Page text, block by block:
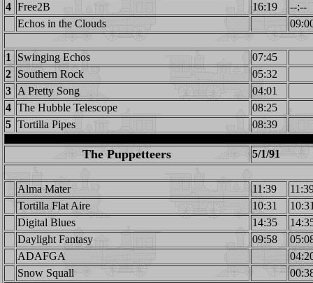
4 Free2B 16:19
--:--
Echos in the Clouds
1 Swinging Echos
07:45
2 Southern Rock
05:32
3 A Pretty Song
04:01
4 The Hubble Telescope
08:25
5 Tortilla Pipes 08:39
The Puppetteers 5/1/91
Alma Mater 11:39
Tortilla Flat Aire
10:31
Digital Blues
14:35
Daylight Fantasy
09:58
ADAFGA
Snow Squall